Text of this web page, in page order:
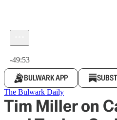
-49:53
BULWARK APP
The Bulwark Daily
Tim Miller on